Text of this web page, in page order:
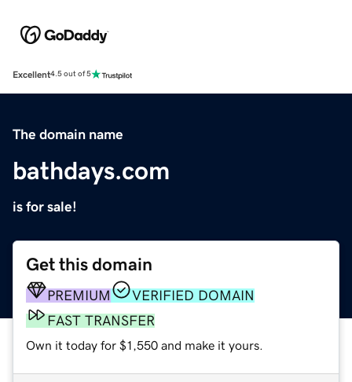
Excellent4.5 out of 5
The domain name
bathdays.com
is for sale!
Get this domain
PREMIUM
VERIFIED DOMAIN
FAST TRANSFER
Own it today for $1,550 and make it yours.